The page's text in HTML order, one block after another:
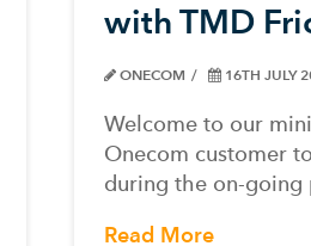
with TMD
ONECOM 16TH JULY
Welcome to our
Onecom customer
during the on-
Read More